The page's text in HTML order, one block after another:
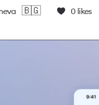
🇧🇬 0 likes